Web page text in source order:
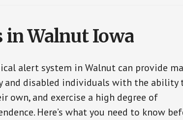
in Walnut Iowa
alert system in Walnut can provide
and disabled individuals with the ability
own, and exercise a high degree of
Here’s what you need to know